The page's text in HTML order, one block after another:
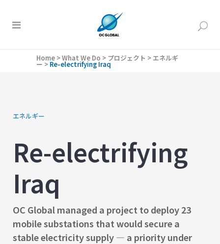
Home >What We Do > プロジェクト >エネルギ
ー > Re-electrifying Iraq
エネルギー
Re-electrifying
Iraq
OC Global managed a project to deploy 23
mobile substations that would secure a
stable electricity supply — a priority under